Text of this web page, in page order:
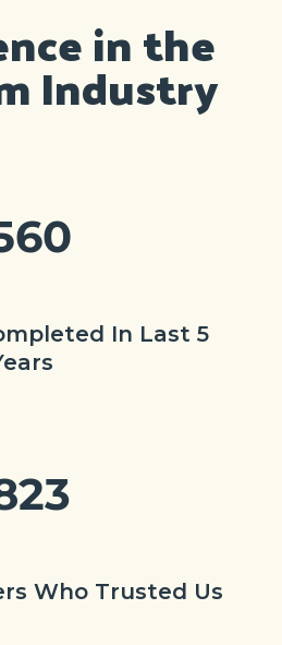
in the
Industry
In Last 5
Who Trusted Us